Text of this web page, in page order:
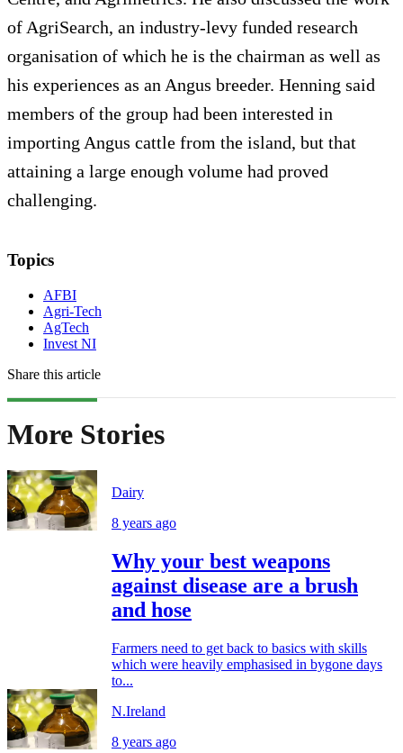
of AgriSearch, an industry-levy funded research
organisation of which he is the chairman as well as
his experiences as an Angus breeder. Henning said
members of the group had been interested in
importing Angus cattle from the island, but that
attaining a large enough volume had proved
challenging.
Topics
AFBI
Agri-Tech
AgTech
Invest NI
Share this article
More Stories
Dairy
8 years ago
Why your best weapons
against disease are a brush
and hose
Farmers need to get back to basics with skills
which were heavily emphasised in bygone days
to...
N.Ireland
8 years ago